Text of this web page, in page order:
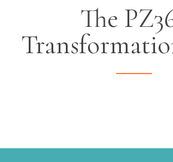
The